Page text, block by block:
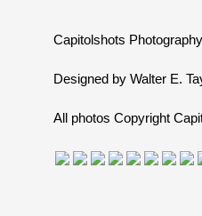
Capitolshots
Designed by Walter E.
All photos Copyright